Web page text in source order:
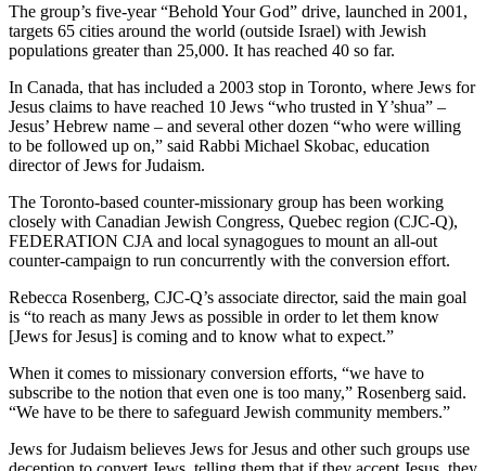
The group’s five-year “Behold Your God” drive, launched in 2001,
targets 65 cities around the world (outside Israel) with Jewish
populations greater than 25,000. It has reached 40 so far.
In Canada, that has included a 2003 stop in Toronto, where Jews for
Jesus claims to have reached 10 Jews “who trusted in Y’shua” –
Jesus’ Hebrew name – and several other dozen “who were willing
to be followed up on,” said Rabbi Michael Skobac, education
director of Jews for Judaism.
The Toronto-based counter-missionary group has been working
closely with Canadian Jewish Congress, Quebec region (CJC-Q),
FEDERATION CJA and local synagogues to mount an all-out
counter-campaign to run concurrently with the conversion effort.
Rebecca Rosenberg, CJC-Q’s associate director, said the main goal
is “to reach as many Jews as possible in order to let them know
[Jews for Jesus] is coming and to know what to expect.”
When it comes to missionary conversion efforts, “we have to
subscribe to the notion that even one is too many,” Rosenberg said.
“We have to be there to safeguard Jewish community members.”
Jews for Judaism believes Jews for Jesus and other such groups use